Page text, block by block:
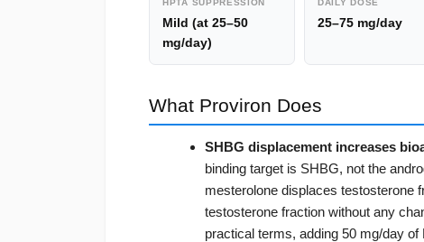
HPTA SUPPRESSION
Mild (at 25–50
mg/day)
DAILY DOSE
25–75 mg/day
What Proviron Does
SHBG displacement increases
binding target is SHBG, not the
mesterolone displaces testosterone
testosterone fraction without any
practical terms, adding 50 mg/day